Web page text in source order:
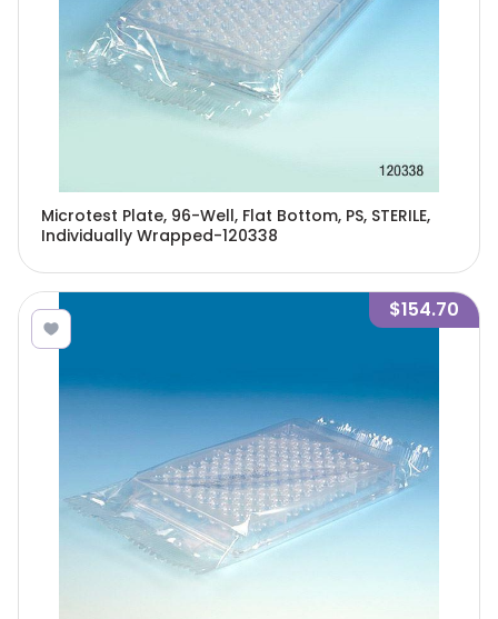
Microtest Plate, 96-Well, Flat Bottom, PS, STERILE,
Individually Wrapped-120338
$154.70